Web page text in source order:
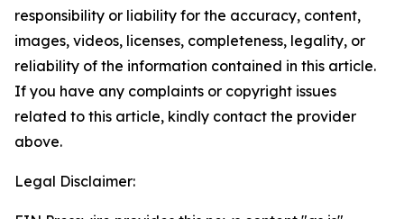
responsibility or liability for the accuracy, content,
images, videos, licenses, completeness, legality, or
reliability of the information contained in this article.
If you have any complaints or copyright issues
related to this article, kindly contact the provider
above.
Legal Disclaimer: